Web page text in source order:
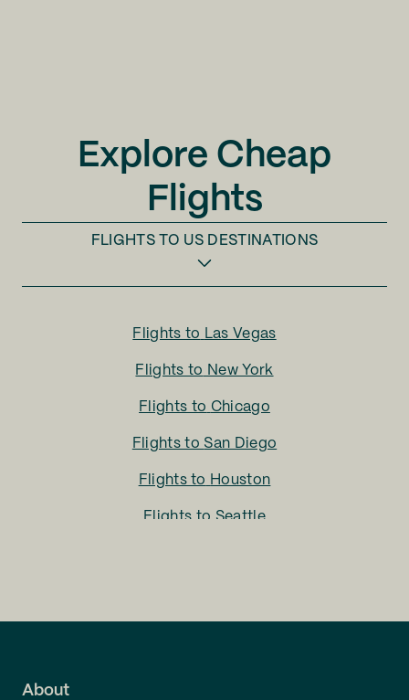
Explore Cheap
Flights
FLIGHTS TO US DESTINATIONS
Flights to Las Vegas
Flights to New York
Flights to Chicago
Flights to San Diego
Flights to Houston
Flights to Seattle
About